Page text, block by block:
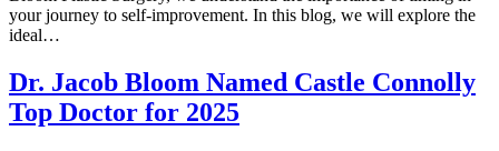
your journey to self-improvement. In this blog, we will explore the
ideal…
Dr. Jacob Bloom Named Castle Connolly
Top Doctor for 2025